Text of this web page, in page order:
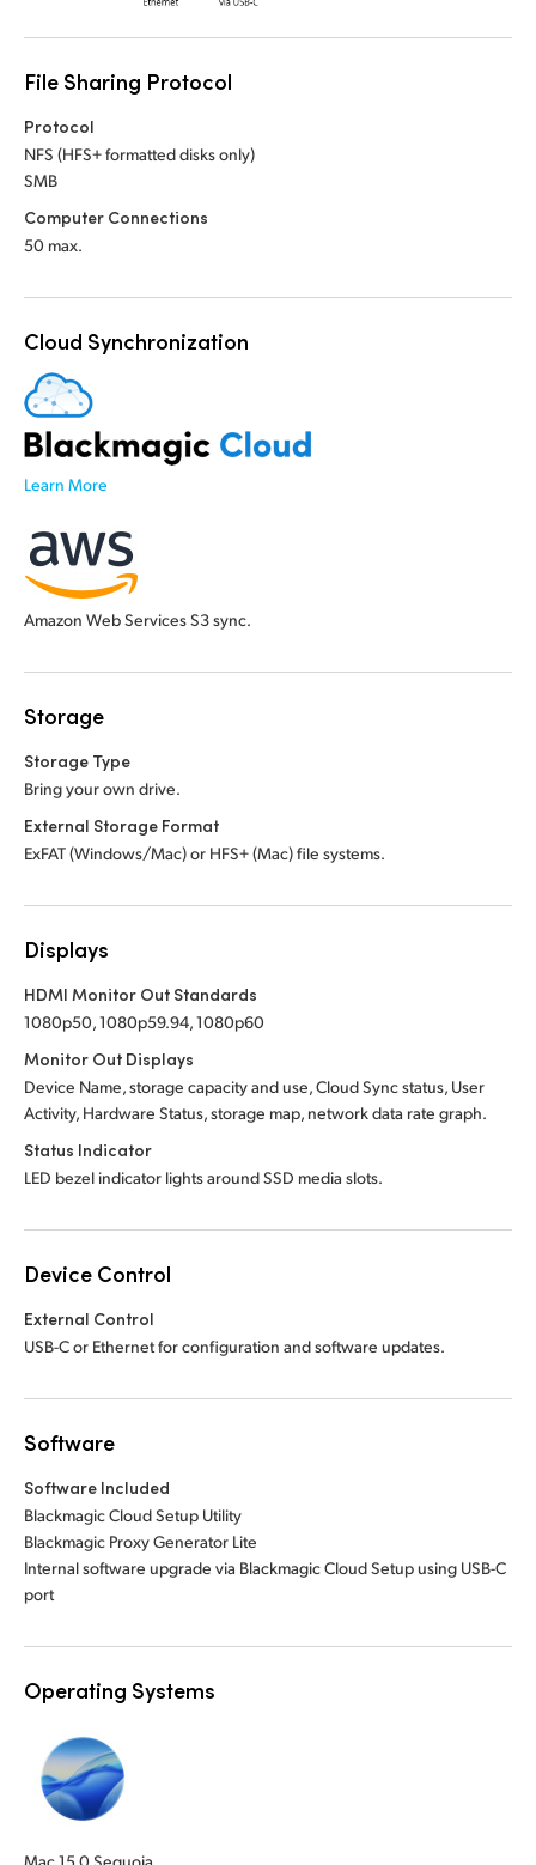
File Sharing Protocol
Protocol
NFS (HFS+ formatted disks only)
SMB
Computer Connections
50 max.
Cloud Synchronization
Learn More
Amazon Web Services S3 sync.
Storage
Storage Type
Bring your own drive.
External Storage Format
ExFAT (Windows/Mac) or HFS+ (Mac) file systems.
Displays
HDMI Monitor Out Standards
1080p50, 1080p59.94, 1080p60
Monitor Out Displays
Device Name, storage capacity and use, Cloud Sync status, User
Activity, Hardware Status, storage map, network data rate graph.
Status Indicator
LED bezel indicator lights around SSD media slots.
Device Control
External Control
USB-C or Ethernet for configuration and software updates.
Software
Software Included
Blackmagic Cloud Setup Utility
Blackmagic Proxy Generator Lite
Internal software upgrade via Blackmagic Cloud Setup using USB-C
port
Operating Systems